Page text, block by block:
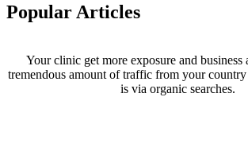
Popular Articles
Your clinic get more exposure and business
tremendous amount of traffic from your
is via organic searches.